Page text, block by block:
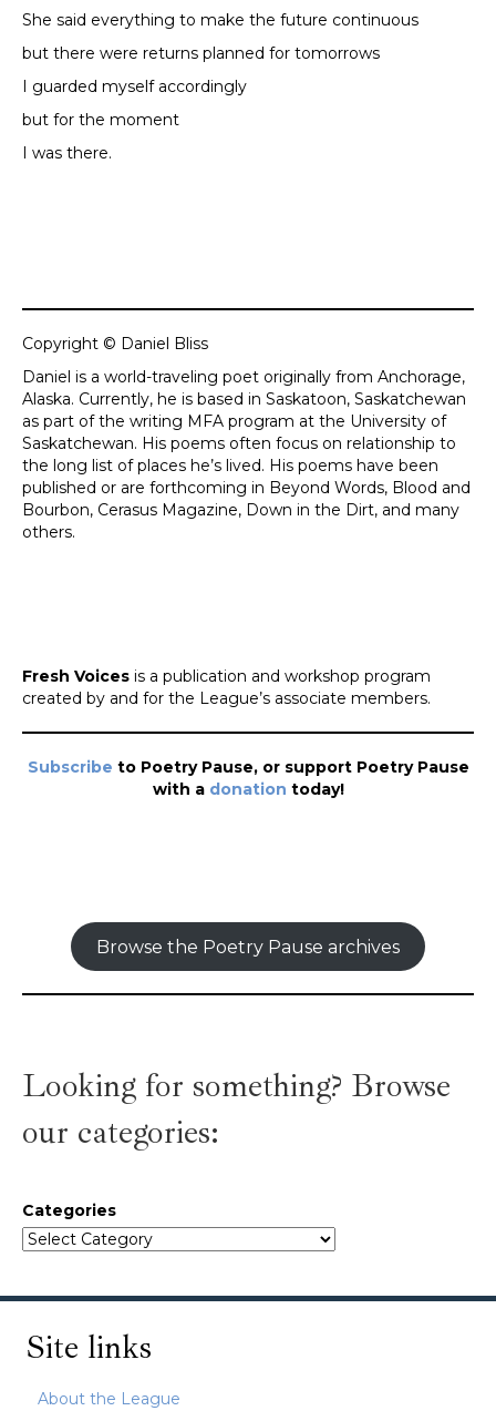
She said everything to make the future continuous
but there were returns planned for tomorrows
I guarded myself accordingly
but for the moment
I was there.
Copyright © Daniel Bliss
Daniel is a world-traveling poet originally from Anchorage,
Alaska. Currently, he is based in Saskatoon, Saskatchewan
as part of the writing MFA program at the University of
Saskatchewan. His poems often focus on relationship to
the long list of places he’s lived. His poems have been
published or are forthcoming in Beyond Words, Blood and
Bourbon, Cerasus Magazine, Down in the Dirt, and many
others.
Fresh Voices is a publication and workshop program
created by and for the League’s associate members.
Subscribe to Poetry Pause, or support Poetry Pause
with a donation today!
Browse the Poetry Pause archives
Looking for something? Browse
our categories:
Categories
Site links
About the League